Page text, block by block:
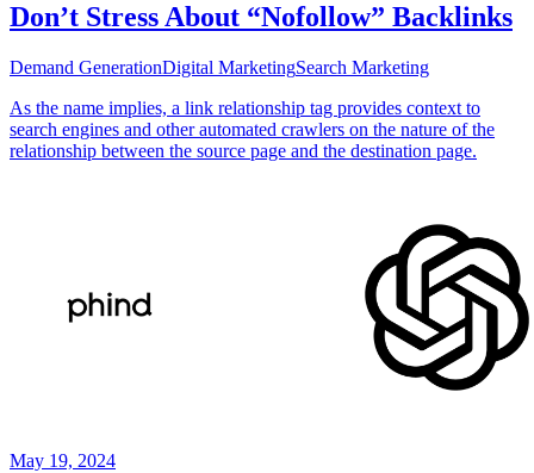
Don’t Stress About “Nofollow” Backlinks
Demand GenerationDigital MarketingSearch Marketing
As the name implies, a link relationship tag provides context to
search engines and other automated crawlers on the nature of the
relationship between the source page and the destination page.
May 19, 2024